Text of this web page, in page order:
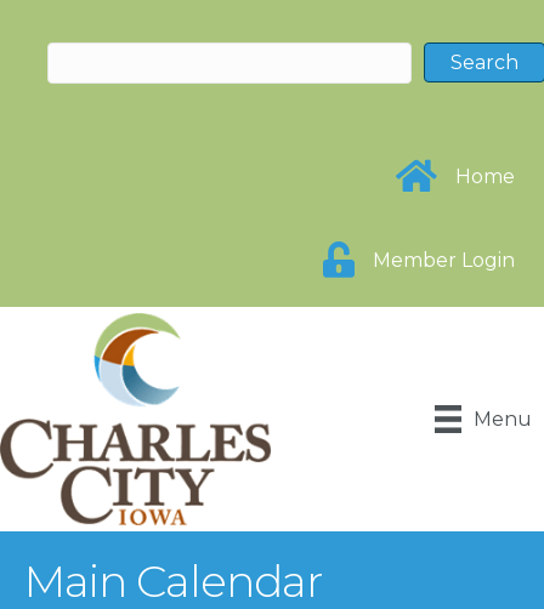
Home
Member Login
Menu
Main Calendar